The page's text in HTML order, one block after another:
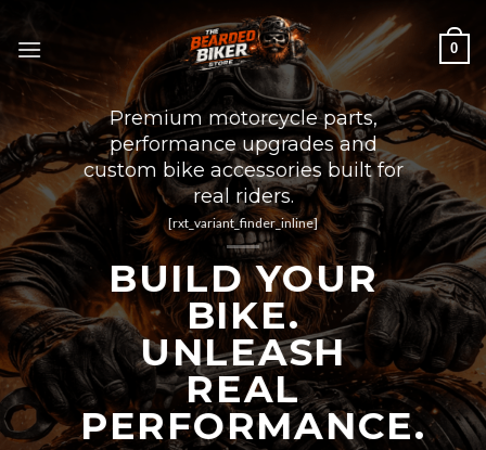
content
0
Premium motorcycle parts,
performance upgrades and
custom bike accessories built for
real riders.
[rxt_variant_finder_inline]
BUILD YOUR
BIKE.
UNLEASH
REAL
PERFORMANCE.